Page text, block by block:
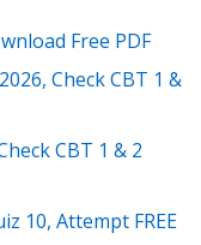
Free PDF
Check CBT 1 &
CBT 1 & 2
10, Attempt FREE